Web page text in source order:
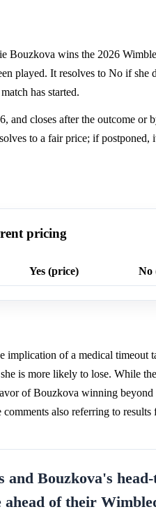
Bouzkova wins the 2026
played. It resolves to No if
has started.
and closes after the outcome
to a fair price; if
pricing
Yes (price) No
implication of a medical
is more likely to lose. While
of Bouzkova winning
also referring to
and Bouzkova's
of their